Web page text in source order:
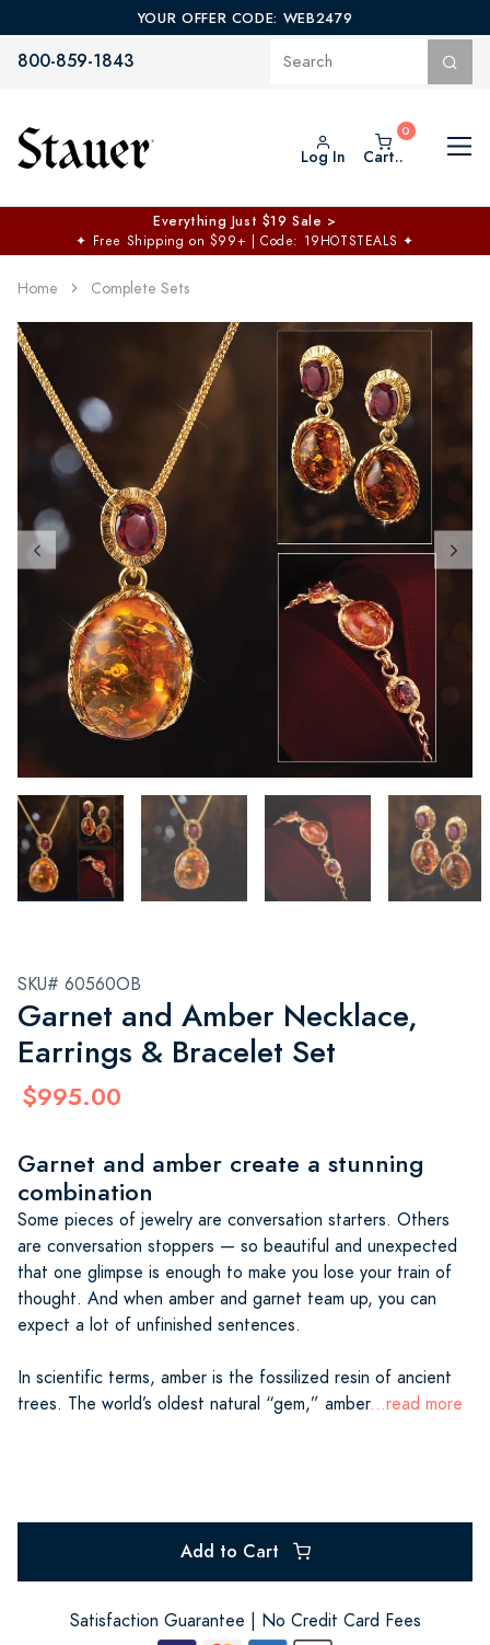
YOUR OFFER CODE: WEB2479
800-859-1843
Log In Cart..
Everything Just $19 Sale >
✦ Free Shipping on $99+ | Code: 19HOTSTEALS ✦
Home Complete Sets
SKU# 60560OB
Garnet and Amber Necklace,
Earrings & Bracelet Set
$995.00
Garnet and amber create a stunning
combination
Some pieces of jewelry are conversation starters. Others
are conversation stoppers — so beautiful and unexpected
that one glimpse is enough to make you lose your train of
thought. And when amber and garnet team up, you can
expect a lot of unfinished sentences.
In scientific terms, amber is the fossilized resin of ancient
trees. The world’s oldest natural “gem,” amber...read more
Add to Cart
Satisfaction Guarantee | No Credit Card Fees